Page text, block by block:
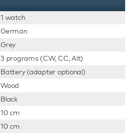
1 watch
German
Grey
3 programs (CW, CC, Alt)
Battery (adapter optional)
Wood
Black
10 cm
10 cm